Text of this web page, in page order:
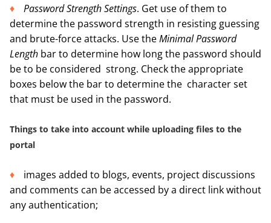
Password Strength Settings. Get use of them to
determine the password strength in resisting guessing
and brute-force attacks. Use theMinimal Password
Length bar to determine how long the password should
be to be considered strong. Check the appropriate
boxes below the bar to determine the character set
that must be used in the password.
Things to take into account while uploading files to the
portal
images added to blogs, events, project discussions
and comments can be accessed by a direct link without
any authentication;